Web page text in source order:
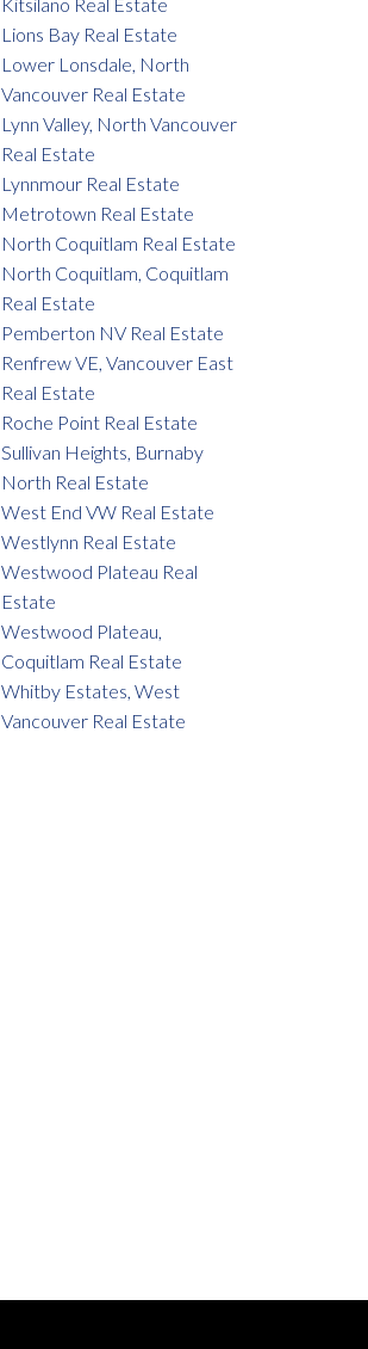
Lions Bay Real Estate
Lower Lonsdale, North
Vancouver Real Estate
Lynn Valley, North Vancouver
Real Estate
Lynnmour Real Estate
Metrotown Real Estate
North Coquitlam Real Estate
North Coquitlam, Coquitlam
Real Estate
Pemberton NV Real Estate
Renfrew VE, Vancouver East
Real Estate
Roche Point Real Estate
Sullivan Heights, Burnaby
North Real Estate
West End VW Real Estate
Westlynn Real Estate
Westwood Plateau Real
Estate
Westwood Plateau,
Coquitlam Real Estate
Whitby Estates, West
Vancouver Real Estate